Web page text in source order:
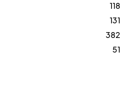
118
131
382
51